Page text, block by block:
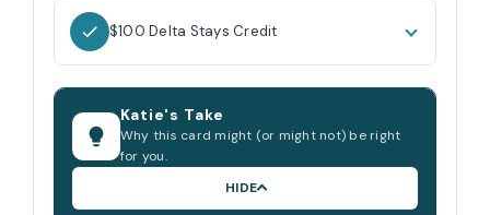
$100 Delta Stays Credit
Katie's Take
Why this card might (or might not) be right
for you.
HIDE